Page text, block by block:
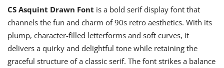
CS Asquint Drawn Font is a bold serif display font that
channels the fun and charm of 90s retro aesthetics. With its
plump, character-filled letterforms and soft curves, it
delivers a quirky and delightful tone while retaining the
graceful structure of a classic serif. The font strikes a balance